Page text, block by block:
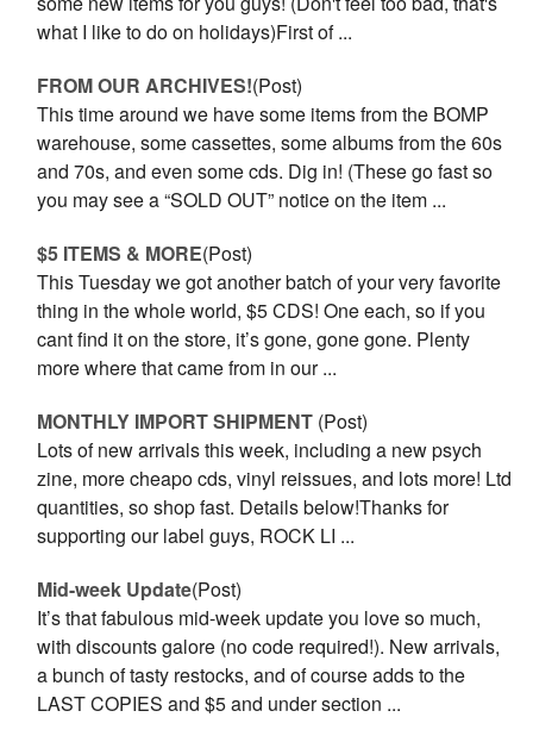
what I like to do on holidays)First of ...
FROM OUR ARCHIVES!(Post)
This time around we have some items from the BOMP
warehouse, some cassettes, some albums from the 60s
and 70s, and even some cds. Dig in! (These go fast so
you may see a “SOLD OUT” notice on the item ...
$5 ITEMS & MORE(Post)
This Tuesday we got another batch of your very favorite
thing in the whole world, $5 CDS! One each, so if you
cant find it on the store, it’s gone, gone gone. Plenty
more where that came from in our ...
MONTHLY IMPORT SHIPMENT (Post)
Lots of new arrivals this week, including a new psych
zine, more cheapo cds, vinyl reissues, and lots more! Ltd
quantities, so shop fast. Details below!Thanks for
supporting our label guys, ROCK LI ...
Mid-week Update(Post)
It’s that fabulous mid-week update you love so much,
with discounts galore (no code required!). New arrivals,
a bunch of tasty restocks, and of course adds to the
LAST COPIES and $5 and under section ...